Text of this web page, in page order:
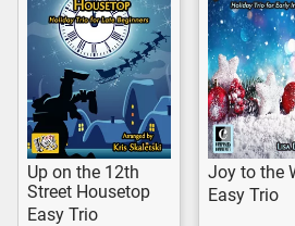
Up on the 12th
Street Housetop
Easy Trio
Joy to the
Easy Trio